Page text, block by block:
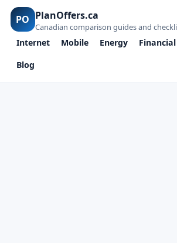
PO PlanOffers.ca
Canadian comparison guides and
Internet Mobile Energy Financial
Blog